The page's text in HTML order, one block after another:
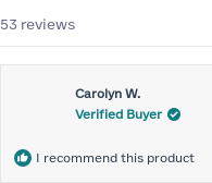
53 reviews
Carolyn W.
Verified Buyer
I recommend this product